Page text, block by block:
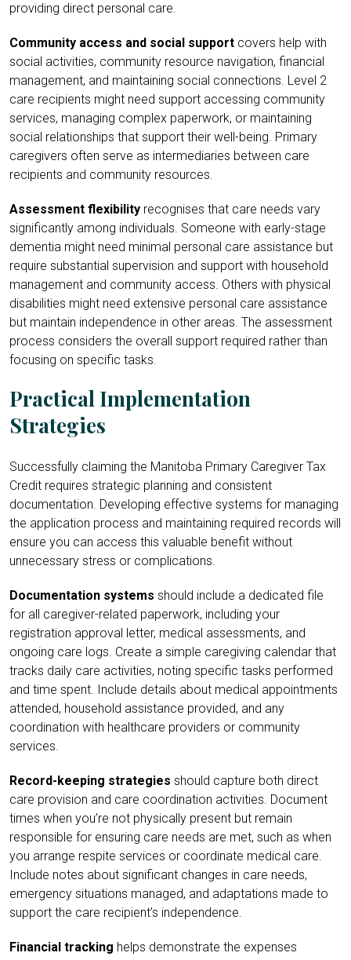
providing direct personal care.
Community access and social support covers help with
social activities, community resource navigation, financial
management, and maintaining social connections. Level 2
care recipients might need support accessing community
services, managing complex paperwork, or maintaining
social relationships that support their well-being. Primary
caregivers often serve as intermediaries between care
recipients and community resources.
Assessment flexibility recognises that care needs vary
significantly among individuals. Someone with early-stage
dementia might need minimal personal care assistance but
require substantial supervision and support with household
management and community access. Others with physical
disabilities might need extensive personal care assistance
but maintain independence in other areas. The assessment
process considers the overall support required rather than
focusing on specific tasks.
Practical Implementation
Strategies
Successfully claiming the Manitoba Primary Caregiver Tax
Credit requires strategic planning and consistent
documentation. Developing effective systems for managing
the application process and maintaining required records will
ensure you can access this valuable benefit without
unnecessary stress or complications.
Documentation systems should include a dedicated file
for all caregiver-related paperwork, including your
registration approval letter, medical assessments, and
ongoing care logs. Create a simple caregiving calendar that
tracks daily care activities, noting specific tasks performed
and time spent. Include details about medical appointments
attended, household assistance provided, and any
coordination with healthcare providers or community
services.
Record-keeping strategies should capture both direct
care provision and care coordination activities. Document
times when you’re not physically present but remain
responsible for ensuring care needs are met, such as when
you arrange respite services or coordinate medical care.
Include notes about significant changes in care needs,
emergency situations managed, and adaptations made to
support the care recipient’s independence.
Financial tracking helps demonstrate the expenses